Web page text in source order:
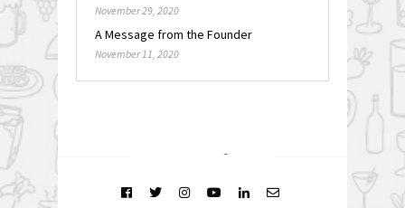
November 29, 2020
A Message from the Founder
November 11, 2020